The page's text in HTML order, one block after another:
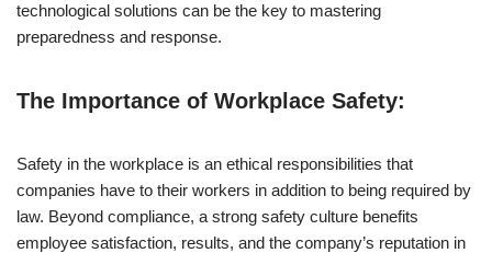
technological solutions can be the key to mastering
preparedness and response.
The Importance of Workplace Safety:
Safety in the workplace is an ethical responsibilities that
companies have to their workers in addition to being required by
law. Beyond compliance, a strong safety culture benefits
employee satisfaction, results, and the company’s reputation in